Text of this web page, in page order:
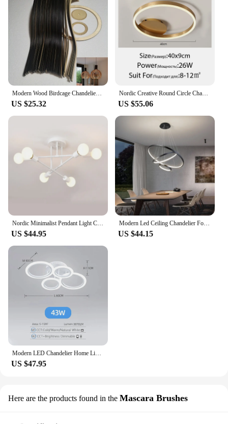
Modern Wood Birdcage Chandeliers Light Black White Ball Inside Hanging Lamp For Living Dinning Room Decoration Lighting Fixture
US $25.32
Nordic Creative Round Circle Chandeliers For Bedroom Living Room Restaurant Lighting Golden Coffee Lustre Ring Ceiling Lights
US $55.06
Nordic Minimalist Pendant Light Ceiling Lamp LED Chandelier Suitable for Bedrooms Living Rooms Black Gold Lighting Decoration
US $44.95
Modern Led Ceiling Chandelier For Villa Living Bedroom Dining Room Wrought Iron Chandelier Home Indoor Lighting Decorative Lamps
US $44.15
Modern LED Chandelier Home Lighting Ring Ceiling Mount Chandelier Living Room Bedroom Lighting Chandelier
US $47.95
Here are the products found in the Mascara Brushes